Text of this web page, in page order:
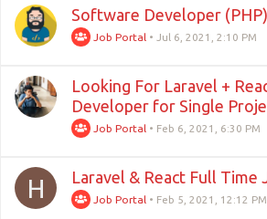
Software Developer (PHP)
Job Portal • Jul 6, 2021, 2:10 PM
Looking For Laravel +
Developer for Single
Job Portal • Feb 6, 2021, 6:30 PM
H Laravel & React Full Time
Job Portal • Feb 5, 2021, 12:12 PM